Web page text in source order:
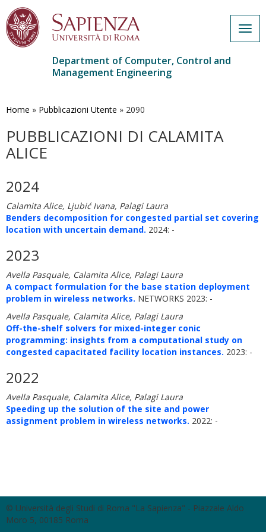
main
Department of Computer, Control and
Management Engineering
Home » Pubblicazioni Utente » 2090
PUBBLICAZIONI DI CALAMITA
ALICE
2024
Calamita Alice, Ljubić Ivana, Palagi Laura
Benders decomposition for congested partial set covering
location with uncertain demand. 2024: -
2023
Avella Pasquale, Calamita Alice, Palagi Laura
A compact formulation for the base station deployment
problem in wireless networks. NETWORKS 2023: -
Avella Pasquale, Calamita Alice, Palagi Laura
Off-the-shelf solvers for mixed-integer conic
programming: insights from a computational study on
congested capacitated facility location instances. 2023: -
2022
Avella Pasquale, Calamita Alice, Palagi Laura
Speeding up the solution of the site and power
assignment problem in wireless networks. 2022: -
© Università degli Studi di Roma "La Sapienza" - Piazzale Aldo
Moro 5, 00185 Roma